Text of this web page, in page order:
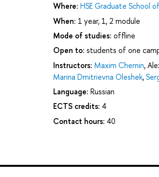
Where: HSE Graduate School
When: 1 year, 1, 2 module
Mode of studies: offline
Open to: students of one
Instructors: Maxim Chernin,
Marina Dmitrievna Oleshek,
Language: Russian
ECTS credits: 4
Contact hours: 40